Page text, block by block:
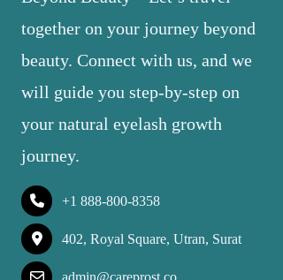
together on your journey beyond
beauty. Connect with us, and we
will guide you step-by-step on
your natural eyelash growth
journey.
+1 888-800-8358
402, Royal Square, Utran, Surat
admin@careprost.co